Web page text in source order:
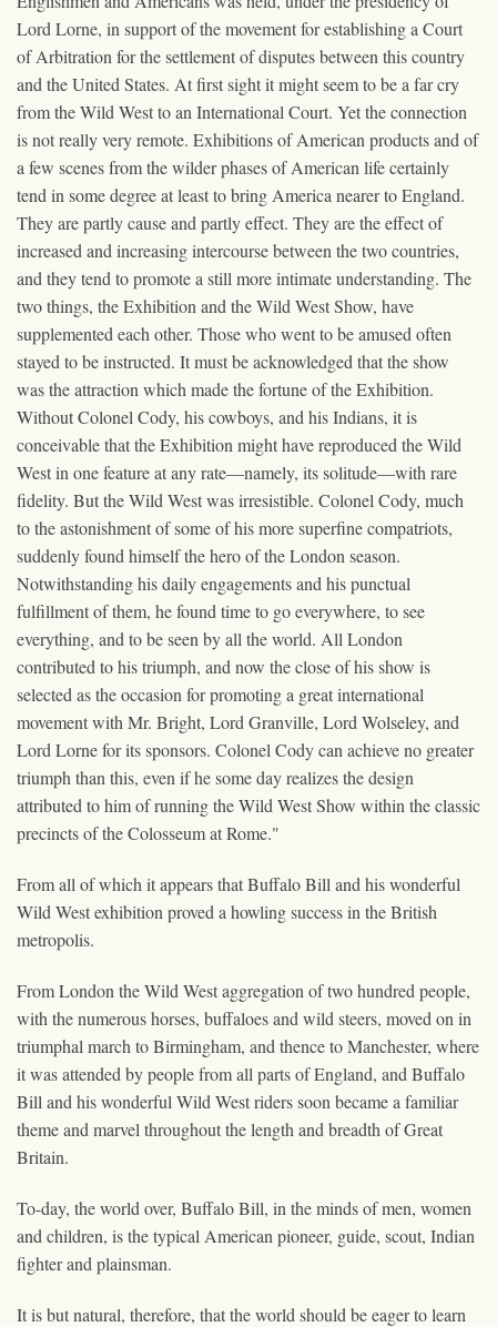
Lord Lorne, in support of the movement for establishing a Court
of Arbitration for the settlement of disputes between this country
and the United States. At first sight it might seem to be a far cry
from the Wild West to an International Court. Yet the connection
is not really very remote. Exhibitions of American products and of
a few scenes from the wilder phases of American life certainly
tend in some degree at least to bring America nearer to England.
They are partly cause and partly effect. They are the effect of
increased and increasing intercourse between the two countries,
and they tend to promote a still more intimate understanding. The
two things, the Exhibition and the Wild West Show, have
supplemented each other. Those who went to be amused often
stayed to be instructed. It must be acknowledged that the show
was the attraction which made the fortune of the Exhibition.
Without Colonel Cody, his cowboys, and his Indians, it is
conceivable that the Exhibition might have reproduced the Wild
West in one feature at any rate—namely, its solitude—with rare
fidelity. But the Wild West was irresistible. Colonel Cody, much
to the astonishment of some of his more superfine compatriots,
suddenly found himself the hero of the London season.
Notwithstanding his daily engagements and his punctual
fulfillment of them, he found time to go everywhere, to see
everything, and to be seen by all the world. All London
contributed to his triumph, and now the close of his show is
selected as the occasion for promoting a great international
movement with Mr. Bright, Lord Granville, Lord Wolseley, and
Lord Lorne for its sponsors. Colonel Cody can achieve no greater
triumph than this, even if he some day realizes the design
attributed to him of running the Wild West Show within the classic
precincts of the Colosseum at Rome."
From all of which it appears that Buffalo Bill and his wonderful
Wild West exhibition proved a howling success in the British
metropolis.
From London the Wild West aggregation of two hundred people,
with the numerous horses, buffaloes and wild steers, moved on in
triumphal march to Birmingham, and thence to Manchester, where
it was attended by people from all parts of England, and Buffalo
Bill and his wonderful Wild West riders soon became a familiar
theme and marvel throughout the length and breadth of Great
Britain.
To-day, the world over, Buffalo Bill, in the minds of men, women
and children, is the typical American pioneer, guide, scout, Indian
fighter and plainsman.
It is but natural, therefore, that the world should be eager to learn